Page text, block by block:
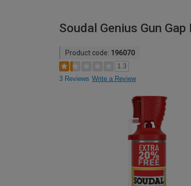
Soudal Genius Gun
Product code: 196070
1.3
3 Reviews Write a Review